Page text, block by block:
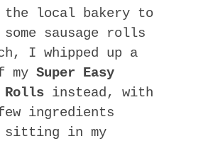
the local bakery to
sausage rolls
I whipped up a
my Super Easy
Rolls instead, with
ingredients
sitting in my